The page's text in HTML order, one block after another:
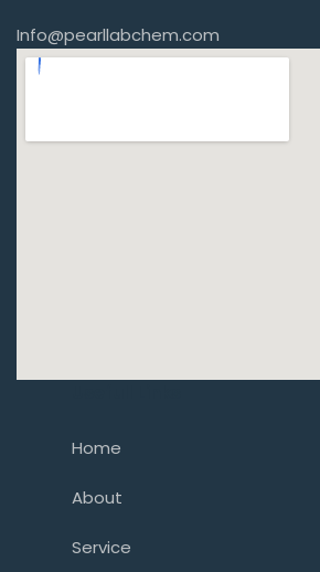
Info@pearllabchem.com
Home
About
Service